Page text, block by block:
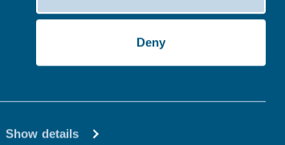
Show details
Deny